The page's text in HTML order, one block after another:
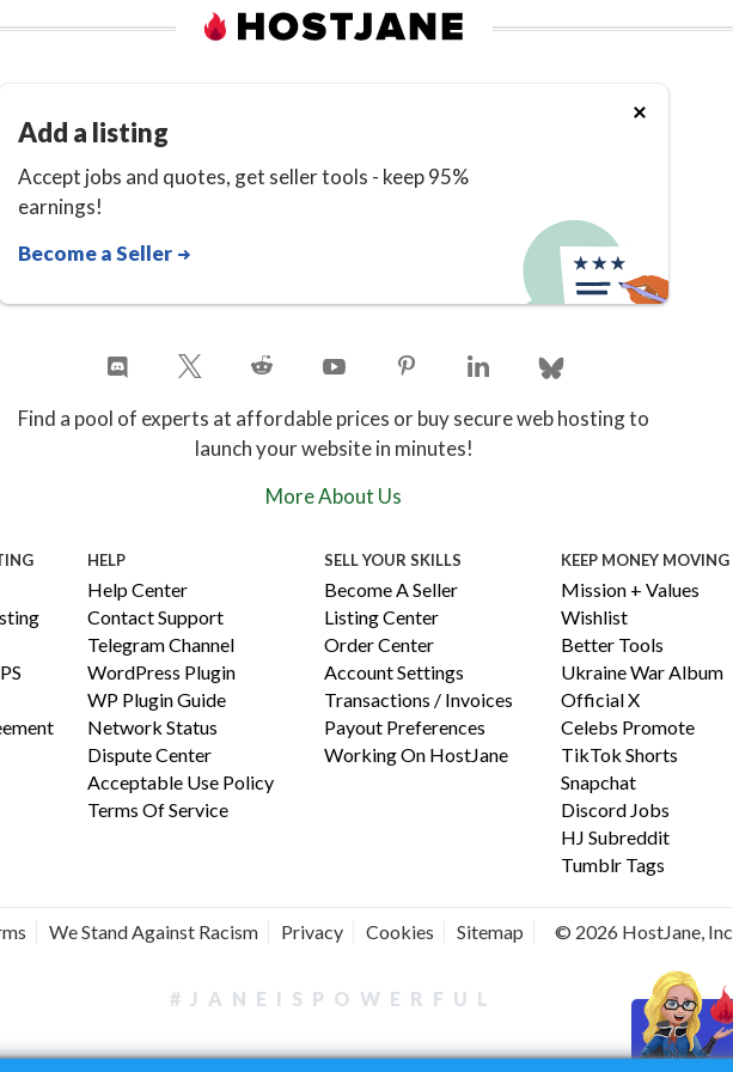
Add a listing
Accept jobs and quotes, get seller tools - keep 95%
earnings!
Become a Seller
Find a pool of experts at affordable prices or buy secure web hosting to
launch your website in minutes!
More About Us
HELP
Help Center
Contact Support
Telegram Channel
WordPress Plugin
WP Plugin Guide
Network Status
Dispute Center
Acceptable Use Policy
Terms Of Service
SELL YOUR SKILLS
Become A Seller
Listing Center
Order Center
Account Settings
Transactions / Invoices
Payout Preferences
Working On HostJane
KEEP MONEY MOVING
Mission + Values
Wishlist
Better Tools
Ukraine War Album
Official X
Celebs Promote
TikTok Shorts
Snapchat
Discord Jobs
HJ Subreddit
Tumblr Tags
We Stand Against Racism Privacy Cookies Sitemap © 2026 HostJane, Inc.
#JANEISPOWERFUL